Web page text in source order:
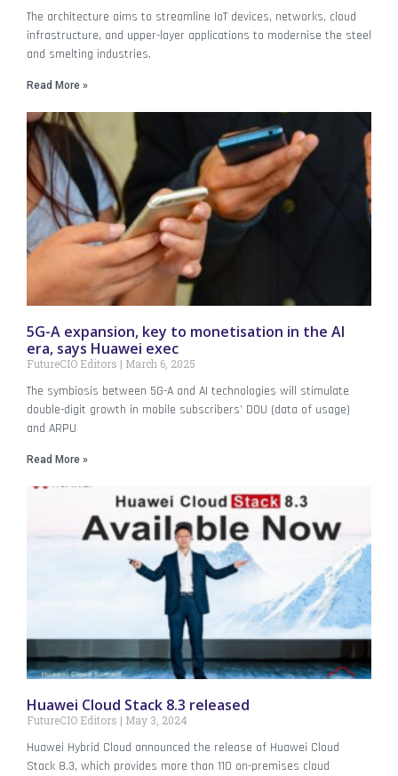
The architecture aims to streamline IoT devices, networks, cloud
infrastructure, and upper-layer applications to modernise the steel
and smelting industries.
Read More »
5G-A expansion, key to monetisation in the AI
era, says Huawei exec
FutureCIO Editors March 6, 2025
The symbiosis between 5G-A and AI technologies will stimulate
double-digit growth in mobile subscribers’ DOU (data of usage)
and ARPU
Read More »
Huawei Cloud Stack 8.3 released
FutureCIO Editors May 3, 2024
Huawei Hybrid Cloud announced the release of Huawei Cloud
Stack 8.3, which provides more than 110 on-premises cloud